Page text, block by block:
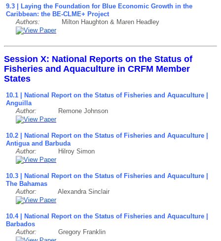
9.3| Laying the Foundation for Blue Economic Growth in the
Caribbean: the BE-CLME+ Project
Authors: Milton Haughton & Maren Headley
Session X: National Reports on the Status of
Fisheries and Aquaculture in CRFM Member
States
10.1 | National Report on the Status of Fisheries and Aquaculture |
Anguilla
Author: Remone Johnson
10.2 | National Report on the Status of Fisheries and Aquaculture |
Antigua and Barbuda
Author: Hilroy Simon
10.3 | National Report on the Status of Fisheries and Aquaculture |
The Bahamas
Author: Alexandra Sinclair
10.4 | National Report on the Status of Fisheries and Aquaculture |
Barbados
Author: Gregory Franklin